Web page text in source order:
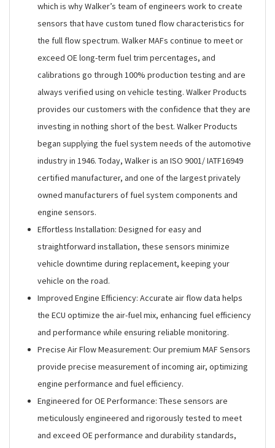
which is why Walker’s team of engineers work to create
sensors that have custom tuned flow characteristics for
the full flow spectrum. Walker MAFs continue to meet or
exceed OE long-term fuel trim percentages, and
calibrations go through 100% production testing and are
always verified using on vehicle testing. Walker Products
provides our customers with the confidence that they are
investing in nothing short of the best. Walker Products
began supplying the fuel system needs of the automotive
industry in 1946. Today, Walker is an ISO 9001/ IATF16949
certified manufacturer, and one of the largest privately
owned manufacturers of fuel system components and
engine sensors.
Effortless Installation: Designed for easy and
straightforward installation, these sensors minimize
vehicle downtime during replacement, keeping your
vehicle on the road.
Improved Engine Efficiency: Accurate air flow data helps
the ECU optimize the air-fuel mix, enhancing fuel efficiency
and performance while ensuring reliable monitoring.
Precise Air Flow Measurement: Our premium MAF Sensors
provide precise measurement of incoming air, optimizing
engine performance and fuel efficiency.
Engineered for OE Performance: These sensors are
meticulously engineered and rigorously tested to meet
and exceed OE performance and durability standards,